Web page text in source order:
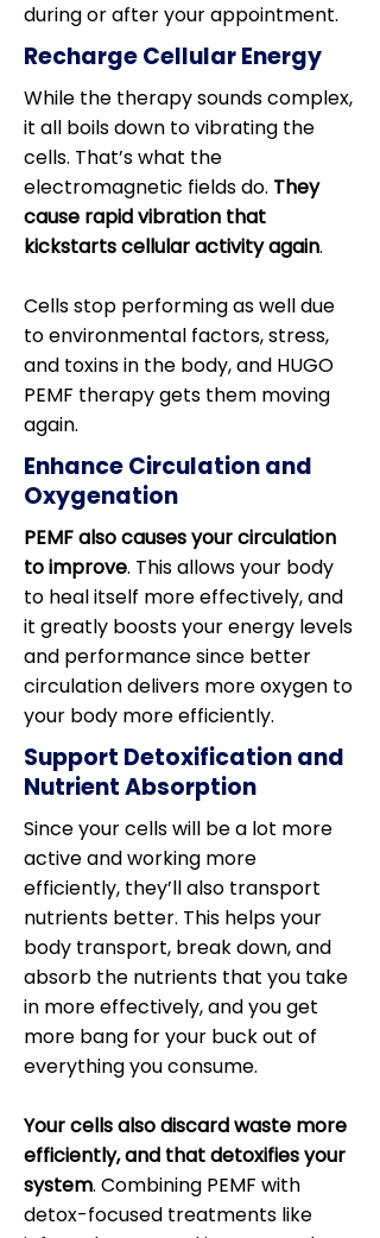
during or after your appointment.
Recharge Cellular Energy
While the therapy sounds complex,
it all boils down to vibrating the
cells. That’s what the
electromagnetic fields do. They
cause rapid vibration that
kickstarts cellular activity again.
Cells stop performing as well due
to environmental factors, stress,
and toxins in the body, and HUGO
PEMF therapy gets them moving
again.
Enhance Circulation and
Oxygenation
PEMF also causes your circulation
to improve. This allows your body
to heal itself more effectively, and
it greatly boosts your energy levels
and performance since better
circulation delivers more oxygen to
your body more efficiently.
Support Detoxification and
Nutrient Absorption
Since your cells will be a lot more
active and working more
efficiently, they’ll also transport
nutrients better. This helps your
body transport, break down, and
absorb the nutrients that you take
in more effectively, and you get
more bang for your buck out of
everything you consume.
Your cells also discard waste more
efficiently, and that detoxifies your
system. Combining PEMF with
detox-focused treatments like